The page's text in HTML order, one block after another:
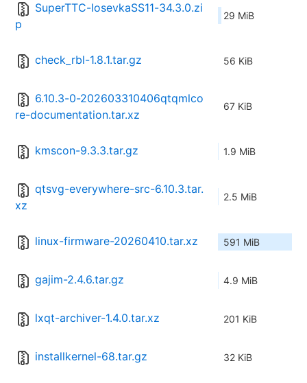
SuperTTC-IosevkaSS11-34.3.0.zi
p
29 MiB
check_rbl-1.8.1.tar.gz 56 KiB
6.10.3-0-202603310406qtqmlco
re-documentation.tar.xz
67 KiB
kmscon-9.3.3.tar.gz 1.9 MiB
qtsvg-everywhere-src-6.10.3.tar.
xz
2.5 MiB
linux-firmware-20260410.tar.xz 591 MiB
gajim-2.4.6.tar.gz 4.9 MiB
lxqt-archiver-1.4.0.tar.xz 201 KiB
installkernel-68.tar.gz 32 KiB